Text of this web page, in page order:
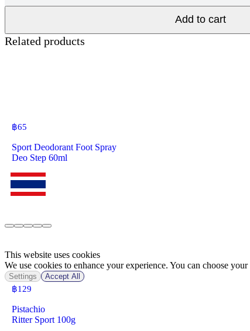
Add to cart
Related products
฿65
Sport Deodorant Foot Spray
Deo Step 60ml
฿129
Pistachio
Ritter Sport 100g
This website uses cookies
We use cookies to enhance your experience. You can choose
Settings Accept All